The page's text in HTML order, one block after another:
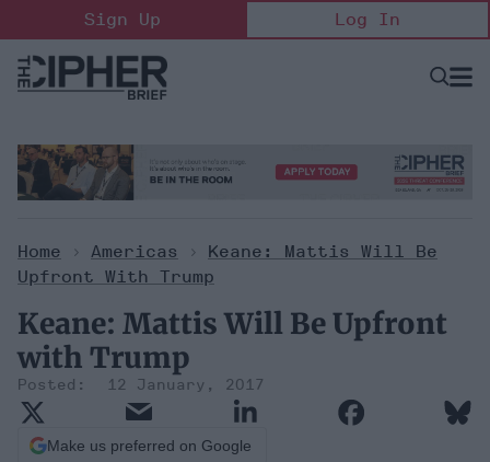
to
content
Sign Up Log In
Open
Home > Americas >
Keane: Mattis Will Be
Upfront With Trump
Keane: Mattis Will Be Upfront
with Trump
12 January, 2017
Make us preferred on Google